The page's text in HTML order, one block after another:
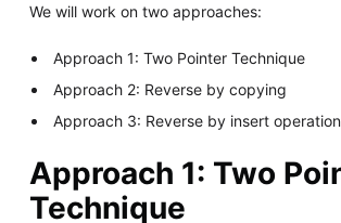
We will work on two approaches:
Approach 1: Two Pointer Technique
Approach 2: Reverse by copying
Approach 3: Reverse by insert operation
Approach 1: Two
Technique